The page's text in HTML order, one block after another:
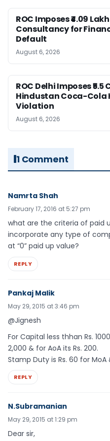
ROC Imposes ₹4.09
Consultancy for
Default
August 6, 2026
ROC Delhi Imposes
Hindustan Coca-Cola
Violation
August 6, 2026
1 Comment
Namrta Shah
February 17, 2016 at 5:27 pm
what are the criteria of paid
incorporate any type of
at “0” paid up value?
REPLY
Pankaj Malik
May 29, 2015 at 3:46 pm
@Jignesh
For Capital less thhan Rs.
2,000 & for AoA its Rs. 200.
Stamp Duty is Rs. 60 for MoA
REPLY
N.Subramanian
May 29, 2015 at 1:29 pm
Dear sir,